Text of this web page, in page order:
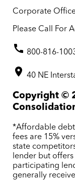
Corporate
Please Call For
800-816-
40 NE
Copyright ©
*Affordable
fees are 15%
state
lender but
participating
generally